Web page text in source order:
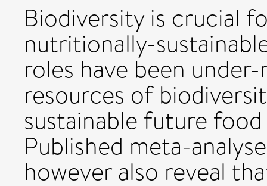
Biodiversity is crucial
nutritionally-
roles have been
resources of
sustainable future
Published meta-
however also reveal